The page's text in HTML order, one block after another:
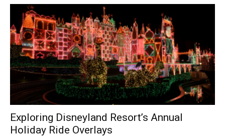
Exploring Disneyland Resort’s Annual
Holiday Ride Overlays